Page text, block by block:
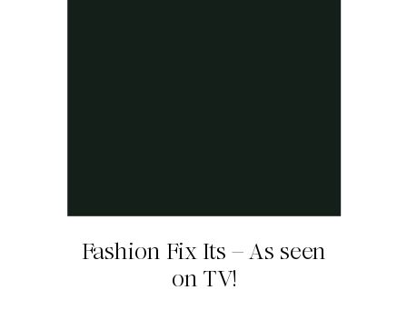
Fashion Fix Its – As seen
on TV!